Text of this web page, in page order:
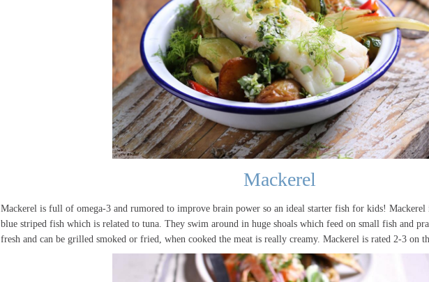
Mackerel
Mackerel is full of omega-3 and rumored to improve brain power so an ideal starter fish for kids!
blue striped fish which is related to tuna. They swim around in huge shoals which feed on small fish and
fresh and can be grilled smoked or fried, when cooked the meat is really creamy. Mackerel is rated 2-3 on